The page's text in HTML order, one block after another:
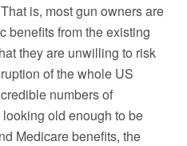
is, most gun owners are
benefits from the existing
they are unwilling to risk
of the whole US
numbers of
old enough to be
Medicare benefits, the